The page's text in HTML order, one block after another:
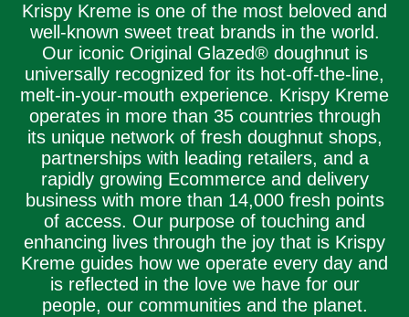
Krispy Kreme is one of the most beloved and
well-known sweet treat brands in the world.
Our iconic Original Glazed® doughnut is
universally recognized for its hot-off-the-line,
melt-in-your-mouth experience. Krispy Kreme
operates in more than 35 countries through
its unique network of fresh doughnut shops,
partnerships with leading retailers, and a
rapidly growing Ecommerce and delivery
business with more than 14,000 fresh points
of access. Our purpose of touching and
enhancing lives through the joy that is Krispy
Kreme guides how we operate every day and
is reflected in the love we have for our
people, our communities and the planet.